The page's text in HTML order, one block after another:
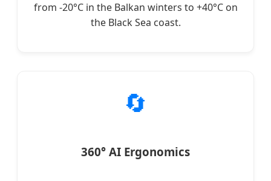
from -20°C in the Balkan winters to +40°C on
the Black Sea coast.
🔄
360° AI Ergonomics